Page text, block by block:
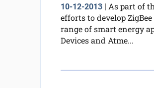
10-12-2013| As part of
efforts to develop
range of smart energy
Devices and Atme...